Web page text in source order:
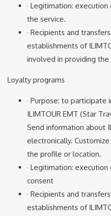
· Legitimation:
the service.
· Recipients and
establishments of
involved in providing
Loyalty programs
· Purpose: to
ILIMTOUR EMT (Star
Send information about
electronically.
the profile or location.
· Legitimation:
consent
· Recipients and
establishments of